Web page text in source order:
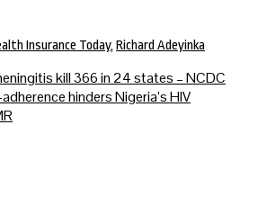
Insurance Today, Richard Adeyinka
kill 366 in 24 states – NCDC
hinders Nigeria’s HIV